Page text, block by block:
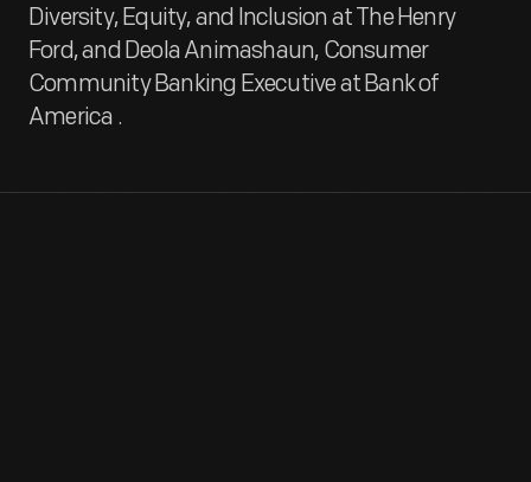
Diversity, Equity, and Inclusion at The Henry
Ford, and Deola Animashaun, Consumer
Community Banking Executive at Bank of
America .